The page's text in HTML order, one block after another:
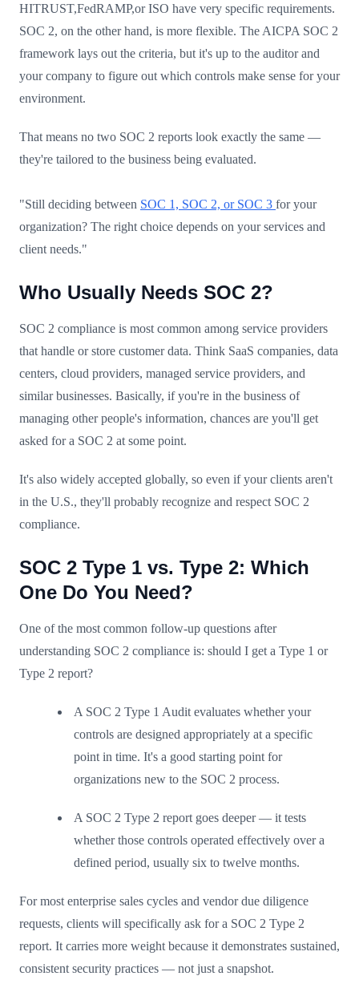
HITRUST,FedRAMP,or ISO have very specific requirements.
SOC 2, on the other hand, is more flexible. The AICPA SOC 2
framework lays out the criteria, but it's up to the auditor and
your company to figure out which controls make sense for your
environment.
That means no two SOC 2 reports look exactly the same —
they're tailored to the business being evaluated.
"Still deciding between SOC 1, SOC 2, or SOC 3 for your
organization? The right choice depends on your services and
client needs."
Who Usually Needs SOC 2?
SOC 2 compliance is most common among service providers
that handle or store customer data. Think SaaS companies, data
centers, cloud providers, managed service providers, and
similar businesses. Basically, if you're in the business of
managing other people's information, chances are you'll get
asked for a SOC 2 at some point.
It's also widely accepted globally, so even if your clients aren't
in the U.S., they'll probably recognize and respect SOC 2
compliance.
SOC 2 Type 1 vs. Type 2: Which
One Do You Need?
One of the most common follow-up questions after
understanding SOC 2 compliance is: should I get a Type 1 or
Type 2 report?
A SOC 2 Type 1 Audit evaluates whether your
controls are designed appropriately at a specific
point in time. It's a good starting point for
organizations new to the SOC 2 process.
A SOC 2 Type 2 report goes deeper — it tests
whether those controls operated effectively over a
defined period, usually six to twelve months.
For most enterprise sales cycles and vendor due diligence
requests, clients will specifically ask for a SOC 2 Type 2
report. It carries more weight because it demonstrates sustained,
consistent security practices — not just a snapshot.